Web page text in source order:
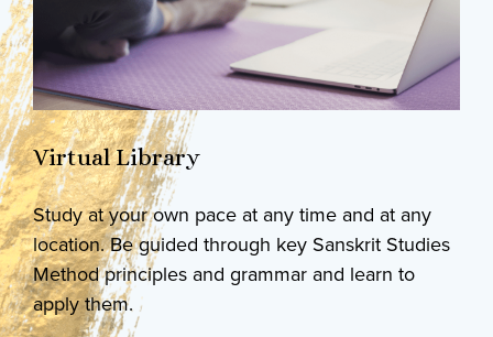
Virtual Library
Study at your own pace at any time and at any
location. Be guided through key Sanskrit Studies
Method principles and grammar and learn to
apply them.